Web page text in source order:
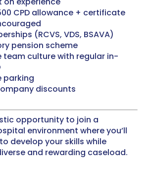
CPD allowance + certificate
(RCVS, VDS, BSAVA)
pension scheme
team culture with regular in-
parking
discounts
opportunity to join a
environment where you’ll
develop your skills while
and rewarding caseload.